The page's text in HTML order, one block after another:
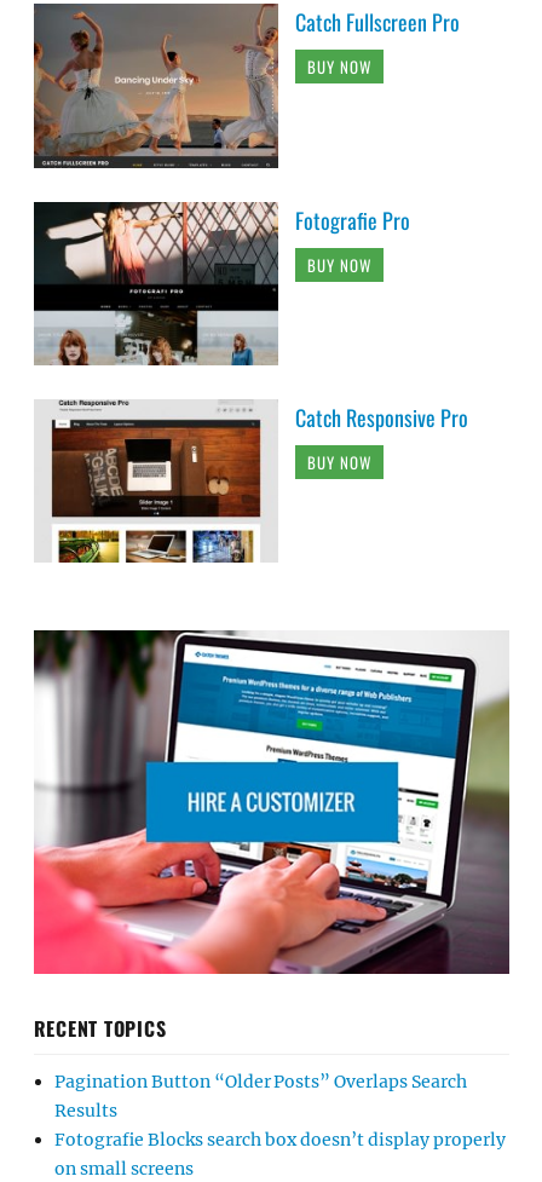
Catch Fullscreen Pro
BUY NOW
Fotografie Pro
BUY NOW
Catch Responsive Pro
BUY NOW
RECENT TOPICS
Pagination Button “Older Posts” Overlaps Search
Results
Fotografie Blocks search box doesn’t display properly
on small screens